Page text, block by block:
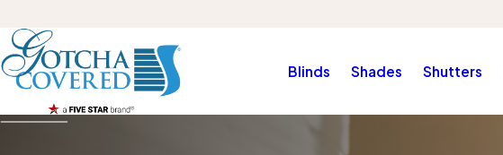
Blinds Shades Shutters